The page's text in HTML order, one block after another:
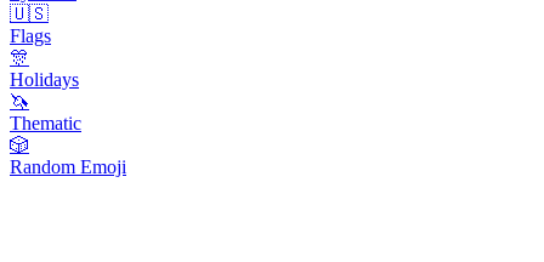
🇺🇸
Flags
🎊
Holidays
🦄
Thematic
🎲
Random Emoji